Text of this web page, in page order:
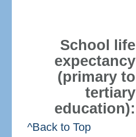
School life
expectancy
(primary to
tertiary
education):
^Back to Top